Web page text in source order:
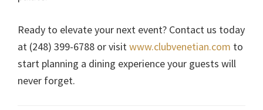
Ready to elevate your next event? Contact us today
at (248) 399-6788 or visitwww.clubvenetian.com to
start planning a dining experience your guests will
never forget.